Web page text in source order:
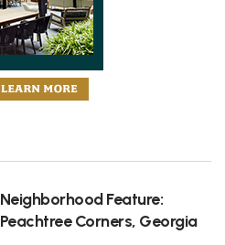
Neighborhood Feature:
Peachtree Corners, Georgia